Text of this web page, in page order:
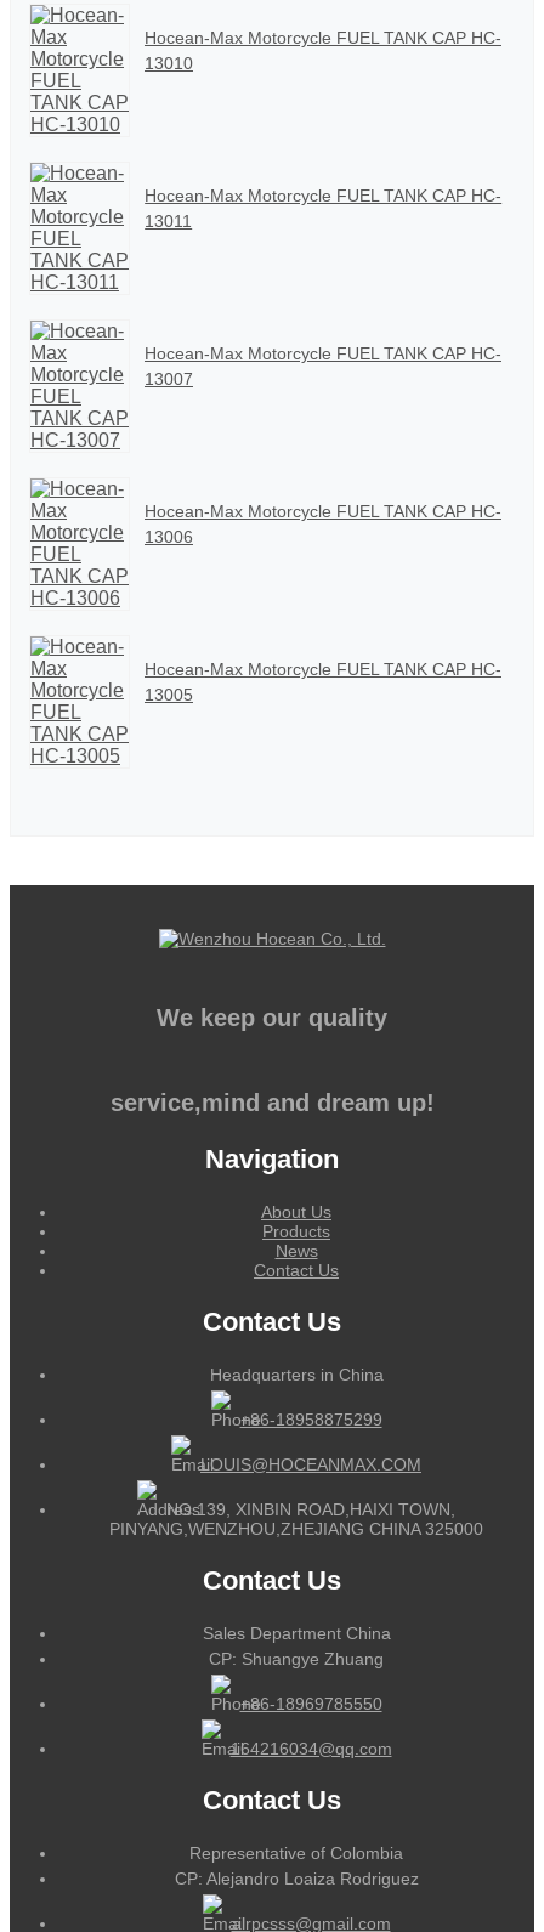
Hocean-Max Motorcycle FUEL TANK CAP HC-
13010
Hocean-Max Motorcycle FUEL TANK CAP HC-
13011
Hocean-Max Motorcycle FUEL TANK CAP HC-
13007
Hocean-Max Motorcycle FUEL TANK CAP HC-
13006
Hocean-Max Motorcycle FUEL TANK CAP HC-
13005
We keep our quality
service,mind and dream up!
Navigation
About Us
Products
News
Contact Us
Contact Us
Headquarters in China
+86-18958875299
LOUIS@HOCEANMAX.COM
NO.139, XINBIN ROAD,HAIXI TOWN,
PINYANG,WENZHOU,ZHEJIANG CHINA 325000
Contact Us
Sales Department China
CP: Shuangye Zhuang
+86-18969785550
164216034@qq.com
Contact Us
Representative of Colombia
CP: Alejandro Loaiza Rodriguez
alrpcsss@gmail.com